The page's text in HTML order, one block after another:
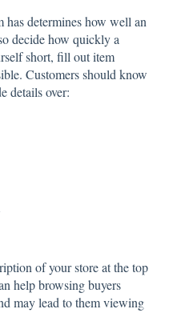
determines how well an
decide how quickly a
short, fill out item
Customers should know
details over:
of your store at the top
help browsing buyers
may lead to them viewing